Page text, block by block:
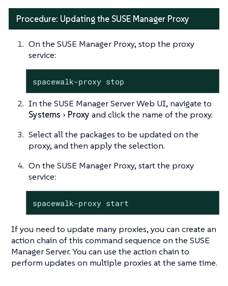
Procedure: Updating the SUSE Manager Proxy
On the SUSE Manager Proxy, stop the proxy
service:
spacewalk-proxy stop
In the SUSE Manager Server Web UI, navigate to
Systems
Proxy and click the name of the proxy.
Select all the packages to be updated on the
proxy, and then apply the selection.
On the SUSE Manager Proxy, start the proxy
service:
spacewalk-proxy start
If you need to update many proxies, you can create an
action chain of this command sequence on the SUSE
Manager Server. You can use the action chain to
perform updates on multiple proxies at the same time.